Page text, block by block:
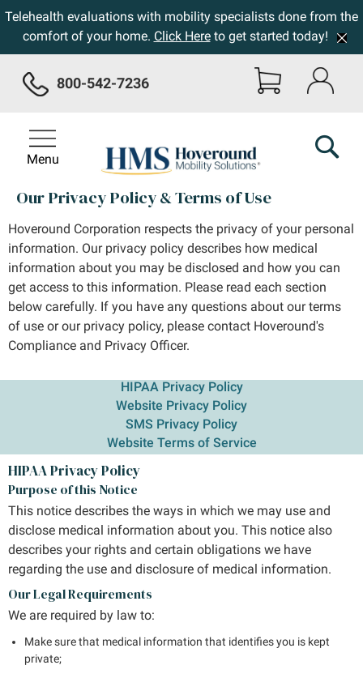
Telehealth evaluations with mobility specialists done from the
comfort of your home. Click Hereto get started today!
800-542-7236
Menu
Our Privacy Policy & Terms of Use
Hoveround Corporation respects the privacy of your personal
information. Our privacy policy describes how medical
information about you may be disclosed and how you can
get access to this information. Please read each section
below carefully. If you have any questions about our terms
of use or our privacy policy, please contact Hoveround's
Compliance and Privacy Officer.
HIPAA Privacy Policy
Website Privacy Policy
SMS Privacy Policy
Website Terms of Service
HIPAA Privacy Policy
Purpose of this Notice
This notice describes the ways in which we may use and
disclose medical information about you. This notice also
describes your rights and certain obligations we have
regarding the use and disclosure of medical information.
Our Legal Requirements
We are required by law to:
Make sure that medical information that identifies you is kept
private;